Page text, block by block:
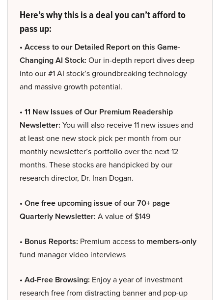
Here’s why this is a deal you can’t afford to
pass up:
• Access to our Detailed Report on this Game-
Changing AI Stock: Our in-depth report dives deep
into our #1 AI stock’s groundbreaking technology
and massive growth potential.
• 11 New Issues of Our Premium Readership
Newsletter: You will also receive 11 new issues and
at least one new stock pick per month from our
monthly newsletter’s portfolio over the next 12
months. These stocks are handpicked by our
research director, Dr. Inan Dogan.
• One free upcoming issue of our 70+ page
Quarterly Newsletter: A value of $149
• Bonus Reports: Premium access to members-only
fund manager video interviews
• Ad-Free Browsing: Enjoy a year of investment
research free from distracting banner and pop-up